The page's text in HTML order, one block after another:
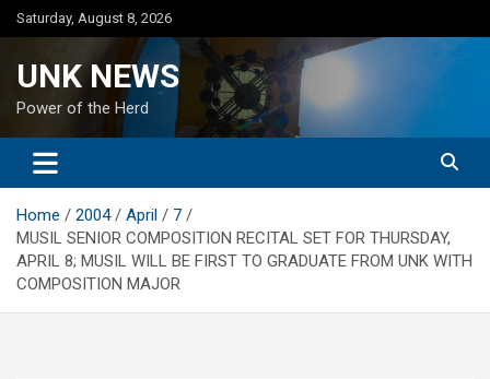
Skip
to
Saturday, August 8, 2026
UNK NEWS
Power of the Herd
Home 2004 April
7
MUSIL SENIOR COMPOSITION RECITAL SET FOR THURSDAY,
APRIL 8; MUSIL WILL BE FIRST TO GRADUATE FROM UNK WITH
COMPOSITION MAJOR